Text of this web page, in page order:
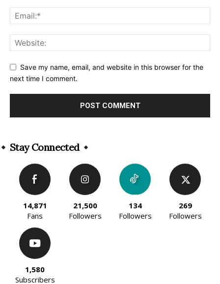
Save my name, email, and website in this browser for the
next time I comment.
Stay Connected
14,871
Fans
21,500
Followers
134
Followers
269
Followers
1,580
Subscribers